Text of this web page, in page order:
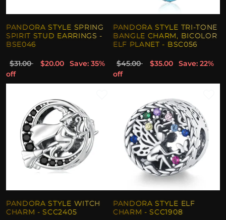
PANDORA STYLE SPRING
SPIRIT STUD EARRINGS -
BSE046
$31.00 $20.00
Save: 35%
off
PANDORA STYLE TRI-TONE
BANGLE CHARM, BICOLOR
ELF PLANET - BSC056
$45.00 $35.00
Save: 22%
off
PANDORA STYLE WITCH
CHARM - SCC2405
PANDORA STYLE ELF
CHARM - SCC1908